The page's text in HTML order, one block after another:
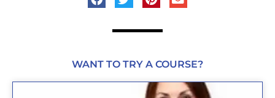
WANT TO TRY A COURSE?